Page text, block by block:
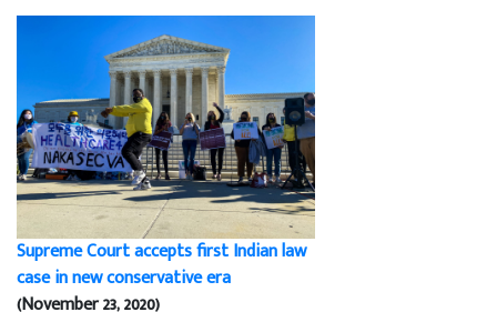
Supreme Court accepts first Indian law
case in new conservative era
(November 23, 2020)